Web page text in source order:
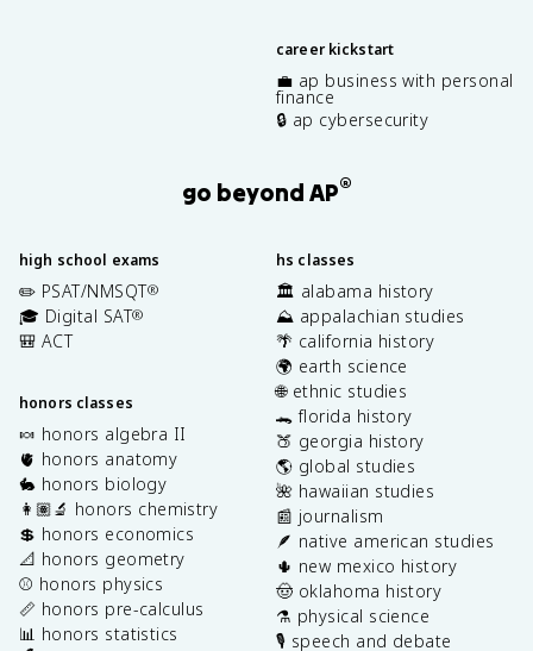
career kickstart
💼 ap business with personal
finance
🔒 ap cybersecurity
go beyond AP®
high school exams
✏️ PSAT/NMSQT®
🎓 Digital SAT®
🎒 ACT
honors classes
🍬 honors algebra II
🫀 honors anatomy
🐇 honors biology
👩🏽‍🔬 honors chemistry
💲 honors economics
📐 honors geometry
⚾️ honors physics
📏 honors pre-calculus
📊 honors statistics
hs classes
🏛️ alabama history
⛰️ appalachian studies
🌴 california history
🌍 earth science
🌐 ethnic studies
🐊 florida history
🍑 georgia history
🌎 global studies
🌺 hawaiian studies
📰 journalism
🪶 native american studies
🌵 new mexico history
🤠 oklahoma history
⚗️ physical science
🎙️ speech and debate